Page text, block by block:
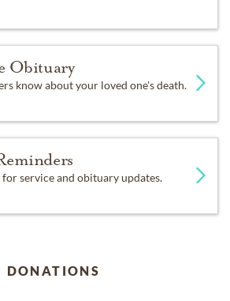
Obituary
know about your loved one's death.
for service and obituary updates.
DONATIONS